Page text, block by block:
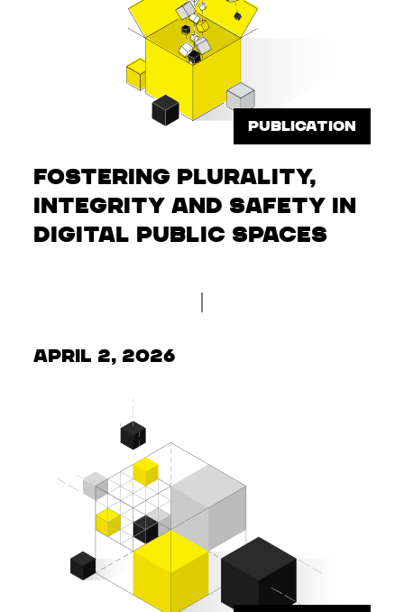
PUBLICATION
Fostering Plurality,
Integrity and Safety in
Digital Public Spaces
April 2, 2026